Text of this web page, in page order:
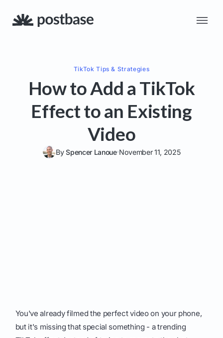
TikTok Tips & Strategies
How to Add a TikTok
Effect to an Existing
Video
BySpencer Lanoue November 11, 2025
You've already filmed the perfect video on your phone,
but it's missing that special something - a trending